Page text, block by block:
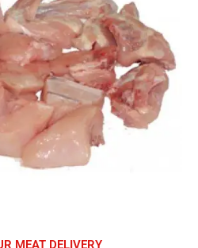
MEAT DELIVERY